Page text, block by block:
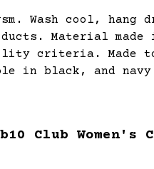
Wash cool,
Material
criteria. Made
in black, and
Club